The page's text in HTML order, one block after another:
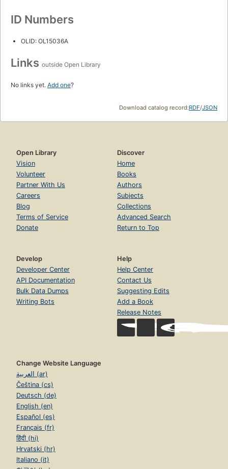
ID Numbers
OLID: OL15036A
Links outside Open Library
No links yet. Add one?
Download catalog record:RDF/JSON
Open Library
Vision
Volunteer
Partner With Us
Careers
Blog
Terms of Service
Donate
Discover
Home
Books
Authors
Subjects
Collections
Advanced Search
Return to Top
Develop
Developer Center
API Documentation
Bulk Data Dumps
Writing Bots
Help
Help Center
Contact Us
Suggesting Edits
Add a Book
Release Notes
Change Website Language
العربية (ar)
Čeština (cs)
Deutsch (de)
English (en)
Español (es)
Français (fr)
हिंदी (hi)
Hrvatski (hr)
Italiano (it)